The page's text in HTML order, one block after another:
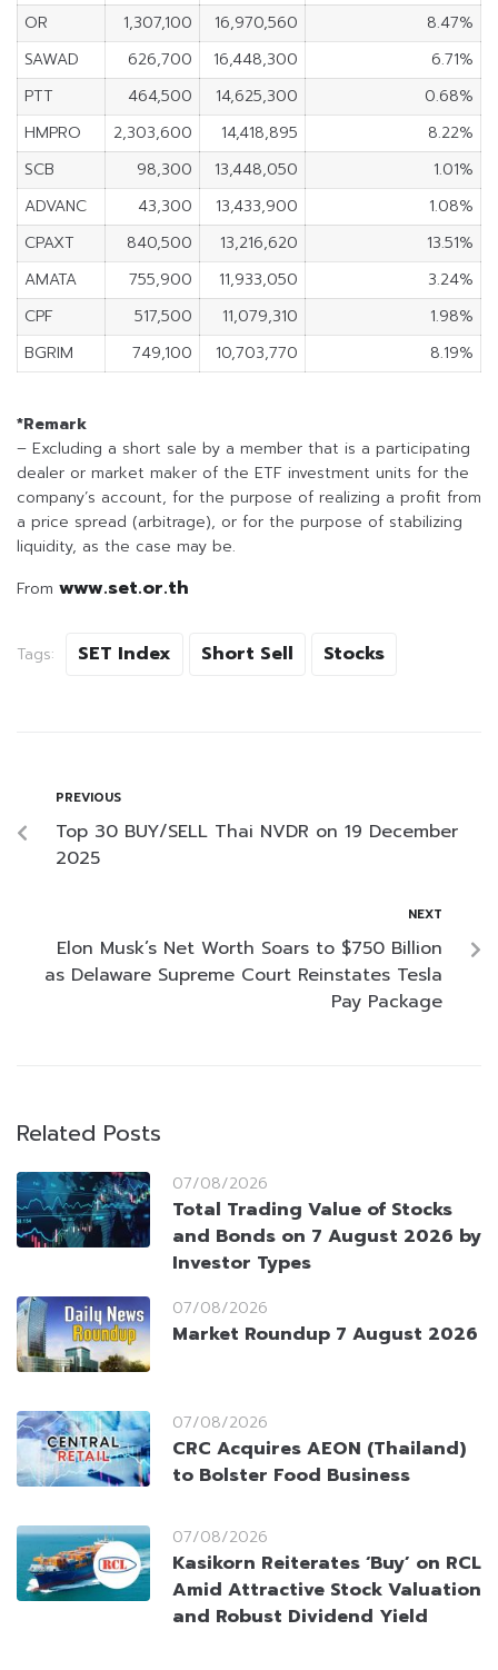
OR
1,307,100 16,970,560
8.47%
SAWAD
626,700 16,448,300
6.71%
PTT
464,500 14,625,300
0.68%
HMPRO
2,303,600 14,418,895
8.22%
SCB
98,300 13,448,050
1.01%
ADVANC
43,300 13,433,900
1.08%
CPAXT
840,500 13,216,620
13.51%
AMATA
755,900 11,933,050
3.24%
CPF
517,500 11,079,310
1.98%
BGRIM
749,100 10,703,770 8.19%
*Remark
– Excluding a short sale by a member that is a participating
dealer or market maker of the ETF investment units for the
company’s account, for the purpose of realizing a profit from
a price spread (arbitrage), or for the purpose of stabilizing
liquidity, as the case may be.
From www.set.or.th
Tags: SET Index Short Sell Stocks
PREVIOUS
Top 30 BUY/SELL Thai NVDR on 19 December
2025
NEXT
Elon Musk’s Net Worth Soars to $750 Billion
as Delaware Supreme Court Reinstates Tesla
Pay Package
Related Posts
07/08/2026
Total Trading Value of Stocks
and Bonds on 7 August 2026 by
Investor Types
07/08/2026
Market Roundup 7 August 2026
07/08/2026
CRC Acquires AEON (Thailand)
to Bolster Food Business
07/08/2026
Kasikorn Reiterates ‘Buy’ on RCL
Amid Attractive Stock Valuation
and Robust Dividend Yield